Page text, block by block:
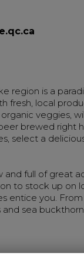
region is a
fresh, local
veggies,
brewed right
select a
full of great
to stock up on
entice you.
sea